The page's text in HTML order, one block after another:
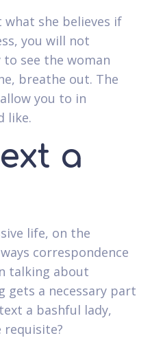
she believes if
you will not
see the woman
breathe out. The
you to in
like.
a
life, on the
correspondence
talking about
gets a necessary part
a bashful lady,